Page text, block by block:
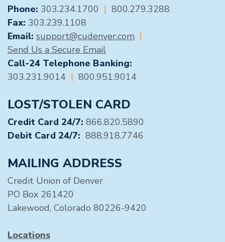
GENERAL CONTACT
Phone: 303.234.1700 | 800.279.3288
Fax: 303.239.1108
Email: support@cudenver.com |
Send Us a Secure Email
Call-24 Telephone Banking:
303.231.9014 | 800.951.9014
LOST/STOLEN CARD
Credit Card 24/7: 866.820.5890
Debit Card 24/7: 888.918.7746
MAILING ADDRESS
Credit Union of Denver
PO Box 261420
Lakewood, Colorado 80226-9420
Locations